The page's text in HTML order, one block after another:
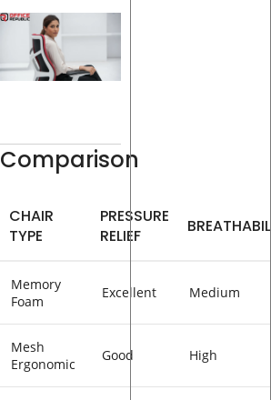
Comparison
CHAIR
TYPE
PRESSURE
RELIEF
Memory
Foam
Excellent Medium
Mesh
Ergonomic
Good High